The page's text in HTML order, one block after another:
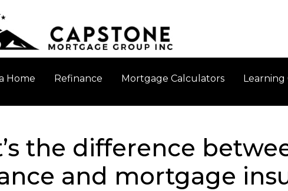
Home Refinance Mortgage Calculators Learning
the difference
and mortgage